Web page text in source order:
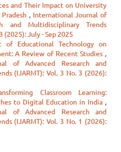
and Their Impact on University
, International Journal of
and Multidisciplinary Trends
(2025): July - Sep 2025
of Educational Technology on
A Review of Recent Studies ,
of Advanced Research and
(IJARMT): Vol. 3 No. 3 (2026):
Classroom Learning:
to Digital Education in India ,
of Advanced Research and
(IJARMT): Vol. 3 No. 1 (2026):